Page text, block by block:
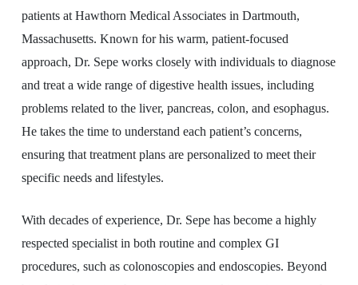
patients at Hawthorn Medical Associates in Dartmouth,
Massachusetts. Known for his warm, patient-focused
approach, Dr. Sepe works closely with individuals to diagnose
and treat a wide range of digestive health issues, including
problems related to the liver, pancreas, colon, and esophagus.
He takes the time to understand each patient’s concerns,
ensuring that treatment plans are personalized to meet their
specific needs and lifestyles.
With decades of experience, Dr. Sepe has become a highly
respected specialist in both routine and complex GI
procedures, such as colonoscopies and endoscopies. Beyond